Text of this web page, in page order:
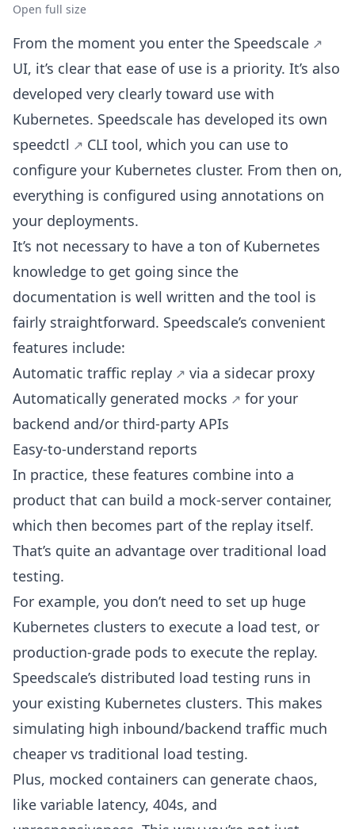
Open full size
From the moment you enter the Speedscale
UI, it’s clear that ease of use is a priority. It’s also
developed very clearly toward use with
Kubernetes. Speedscale has developed its own
speedctl
CLI tool, which you can use to
configure your Kubernetes cluster. From then on,
everything is configured using annotations on
your deployments.
It’s not necessary to have a ton of Kubernetes
knowledge to get going since the
documentation is well written and the tool is
fairly straightforward. Speedscale’s convenient
features include:
Automatic traffic replay
via a sidecar proxy
Automatically generated mocks
for your
backend and/or third-party APIs
Easy-to-understand reports
In practice, these features combine into a
product that can build a mock-server container,
which then becomes part of the replay itself.
That’s quite an advantage over traditional load
testing.
For example, you don’t need to set up huge
Kubernetes clusters to execute a load test, or
production-grade pods to execute the replay.
Speedscale’s distributed load testing runs in
your existing Kubernetes clusters. This makes
simulating high inbound/backend traffic much
cheaper vs traditional load testing.
Plus, mocked containers can generate chaos,
like variable latency, 404s, and